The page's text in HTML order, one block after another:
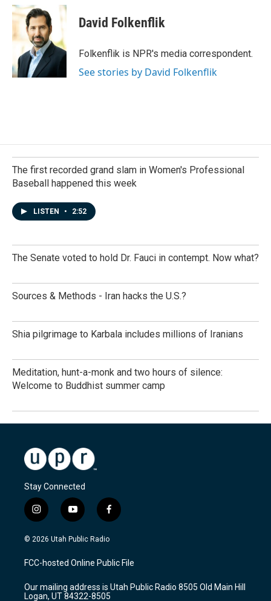
c
e
o
k
n
k
e
d
I
n
David Folkenflik
Folkenflik is NPR's media correspondent.
See stories by David Folkenflik
The first recorded grand slam in Women's Professional
Baseball happened this week
LISTEN • 2:52
The Senate voted to hold Dr. Fauci in contempt. Now what?
Sources & Methods - Iran hacks the U.S.?
Shia pilgrimage to Karbala includes millions of Iranians
Meditation, hunt-a-monk and two hours of silence:
Welcome to Buddhist summer camp
Stay Connected
i
n
s
a
g
a
y
o
u
u
b
f
a
c
b
o
k
© 2026 Utah Public Radio
FCC-hosted Online Public File
Our mailing address is Utah Public Radio 8505 Old Main Hill
Logan, UT 84322-8505